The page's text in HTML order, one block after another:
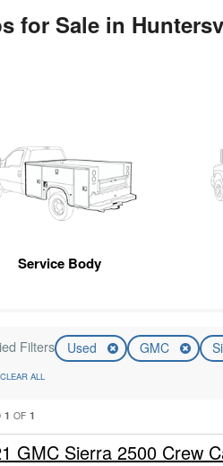
for Sale in
Service Body
Filters Used GMC
CLEAR ALL
1 OF1
GMC Sierra 2500 Crew